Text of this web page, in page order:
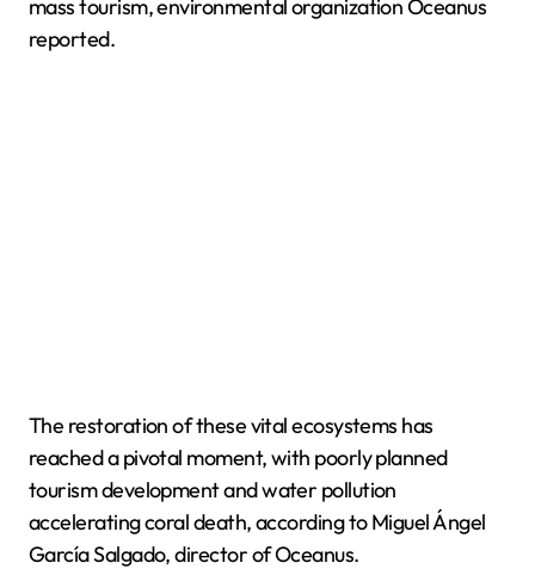
mass tourism, environmental organization Oceanus
reported.
The restoration of these vital ecosystems has
reached a pivotal moment, with poorly planned
tourism development and water pollution
accelerating coral death, according to Miguel Ángel
García Salgado, director of Oceanus.